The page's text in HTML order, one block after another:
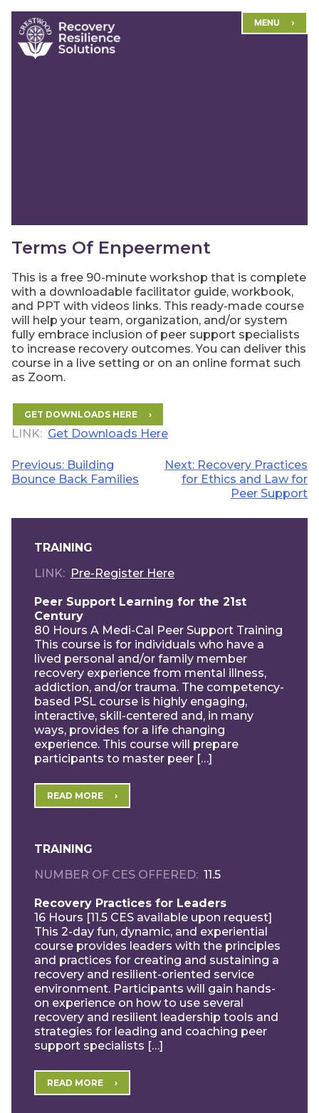
Skip
to
content
MENU
Terms Of Enpeerment
This is a free 90-minute workshop that is complete
with a downloadable facilitator guide, workbook,
and PPT with videos links. This ready-made course
will help your team, organization, and/or system
fully embrace inclusion of peer support specialists
to increase recovery outcomes. You can deliver this
course in a live setting or on an online format such
as Zoom.
GET DOWNLOADS HERE
LINK Get Downloads Here
Post
navigation
Previous: Building
Bounce Back Families
Next: Recovery Practices
for Ethics and Law for
Peer Support
TRAINING
LINK
Pre-Register Here
Peer Support Learning for the 21st
Century
80 Hours A Medi-Cal Peer Support Training
This course is for individuals who have a
lived personal and/or family member
recovery experience from mental illness,
addiction, and/or trauma. The competency-
based PSL course is highly engaging,
interactive, skill-centered and, in many
ways, provides for a life changing
experience. This course will prepare
participants to master peer […]
READ MORE
TRAINING
NUMBER OF CES OFFERED 11.5
Recovery Practices for Leaders
16 Hours [11.5 CES available upon request]
This 2-day fun, dynamic, and experiential
course provides leaders with the principles
and practices for creating and sustaining a
recovery and resilient-oriented service
environment. Participants will gain hands-
on experience on how to use several
recovery and resilient leadership tools and
strategies for leading and coaching peer
support specialists […]
READ MORE